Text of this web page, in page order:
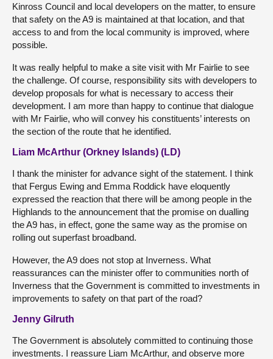
Kinross Council and local developers on the matter, to ensure
that safety on the A9 is maintained at that location, and that
access to and from the local community is improved, where
possible.
It was really helpful to make a site visit with Mr Fairlie to see
the challenge. Of course, responsibility sits with developers to
develop proposals for what is necessary to access their
development. I am more than happy to continue that dialogue
with Mr Fairlie, who will convey his constituents’ interests on
the section of the route that he identified.
Liam McArthur (Orkney Islands) (LD)
I thank the minister for advance sight of the statement. I think
that Fergus Ewing and Emma Roddick have eloquently
expressed the reaction that there will be among people in the
Highlands to the announcement that the promise on dualling
the A9 has, in effect, gone the same way as the promise on
rolling out superfast broadband.
However, the A9 does not stop at Inverness. What
reassurances can the minister offer to communities north of
Inverness that the Government is committed to investments in
improvements to safety on that part of the road?
Jenny Gilruth
The Government is absolutely committed to continuing those
investments. I reassure Liam McArthur, and observe more